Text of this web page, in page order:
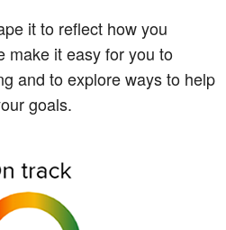
it to reflect how you
make it easy for you to
and to explore ways to help
goals.